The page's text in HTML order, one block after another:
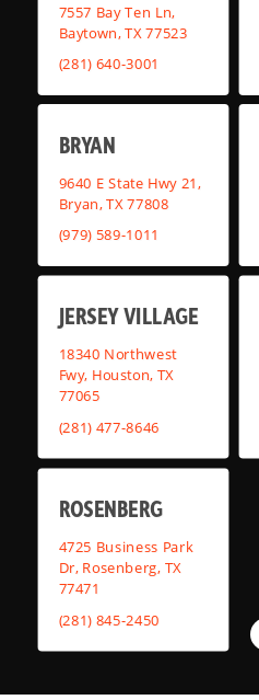
7557 Bay Ten Ln,
Baytown, TX 77523
(281) 640-3001
BRYAN
9640 E State Hwy 21,
Bryan, TX 77808
(979) 589-1011
JERSEY VILLAGE
18340 Northwest
Fwy, Houston, TX
77065
(281) 477-8646
ROSENBERG
4725 Business Park
Dr, Rosenberg, TX
77471
(281) 845-2450